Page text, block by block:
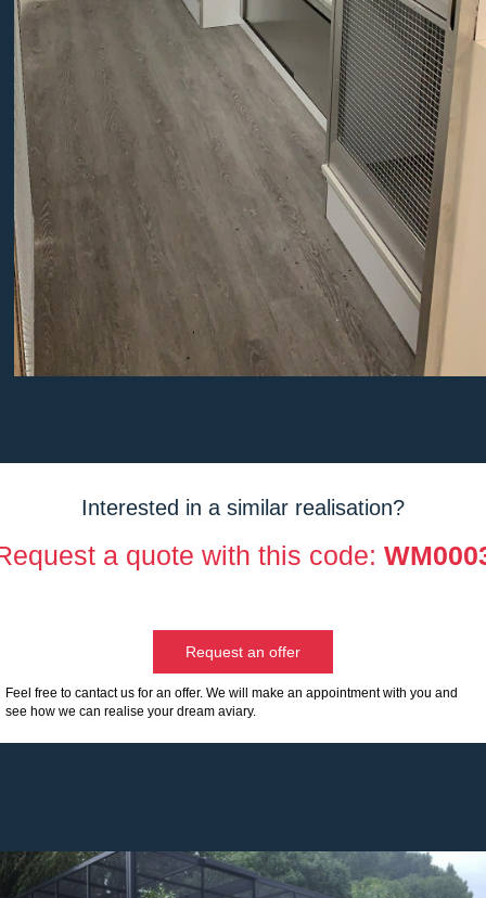
Interested in a similar realisation?
a quote with this code:
Request an offer
Feel free to cantact us for an offer. We will make an appointment with you and
see how we can realise your dream aviary.